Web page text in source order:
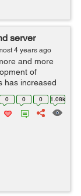
server
4 years ago
and more
of
has increased
with any
0 0 0 1.08k